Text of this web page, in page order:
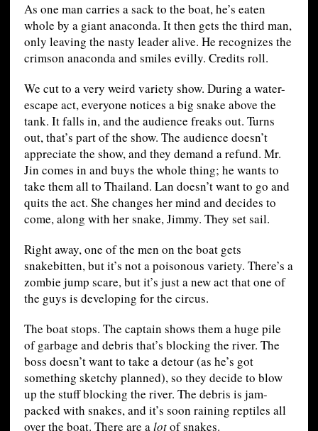
As one man carries a sack to the boat, he’s eaten
whole by a giant anaconda. It then gets the third man,
only leaving the nasty leader alive. He recognizes the
crimson anaconda and smiles evilly. Credits roll.
We cut to a very weird variety show. During a water-
escape act, everyone notices a big snake above the
tank. It falls in, and the audience freaks out. Turns
out, that’s part of the show. The audience doesn’t
appreciate the show, and they demand a refund. Mr.
Jin comes in and buys the whole thing; he wants to
take them all to Thailand. Lan doesn’t want to go and
quits the act. She changes her mind and decides to
come, along with her snake, Jimmy. They set sail.
Right away, one of the men on the boat gets
snakebitten, but it’s not a poisonous variety. There’s a
zombie jump scare, but it’s just a new act that one of
the guys is developing for the circus.
The boat stops. The captain shows them a huge pile
of garbage and debris that’s blocking the river. The
boss doesn’t want to take a detour (as he’s got
something sketchy planned), so they decide to blow
up the stuff blocking the river. The debris is jam-
packed with snakes, and it’s soon raining reptiles all
over the boat. There are alotof snakes.